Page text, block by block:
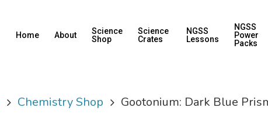
Home About
Science
Shop
Science
Crates
NGSS
Lessons
NGSS
Power
Packs
Chemistry Shop Gootonium: Dark Blue